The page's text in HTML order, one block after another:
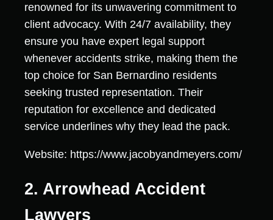
renowned for its unwavering commitment to
client advocacy. With 24/7 availability, they
ensure you have expert legal support
whenever accidents strike, making them the
top choice for San Bernardino residents
seeking trusted representation. Their
reputation for excellence and dedicated
service underlines why they lead the pack.
Website: https://www.jacobyandmeyers.com/
2. Arrowhead Accident
Lawyers